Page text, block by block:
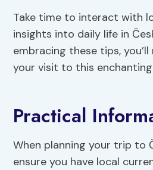
Take time to interact with
insights into daily life in
embracing these tips,
your visit to this
Practical
When planning your trip to
ensure you have local